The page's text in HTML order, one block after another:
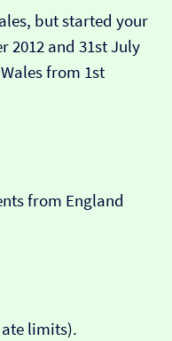
but started your
2012 and 31st July
from 1st
from England
limits).